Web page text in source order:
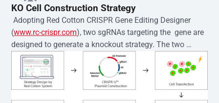
KO Cell Construction Strategy
Adopting Red Cotton CRISPR Gene Editing Designer
(www.rc-crispr.com), two sgRNAs targeting the  gene are
designed to generate a knockout strategy. The two
sgRNA sequences are subsequently cloned into the EZ-
editor™ vector and introduced into  cells via
electroporation or lentiviral transduction. Single-cell
clones are then generated using the limiting dilution